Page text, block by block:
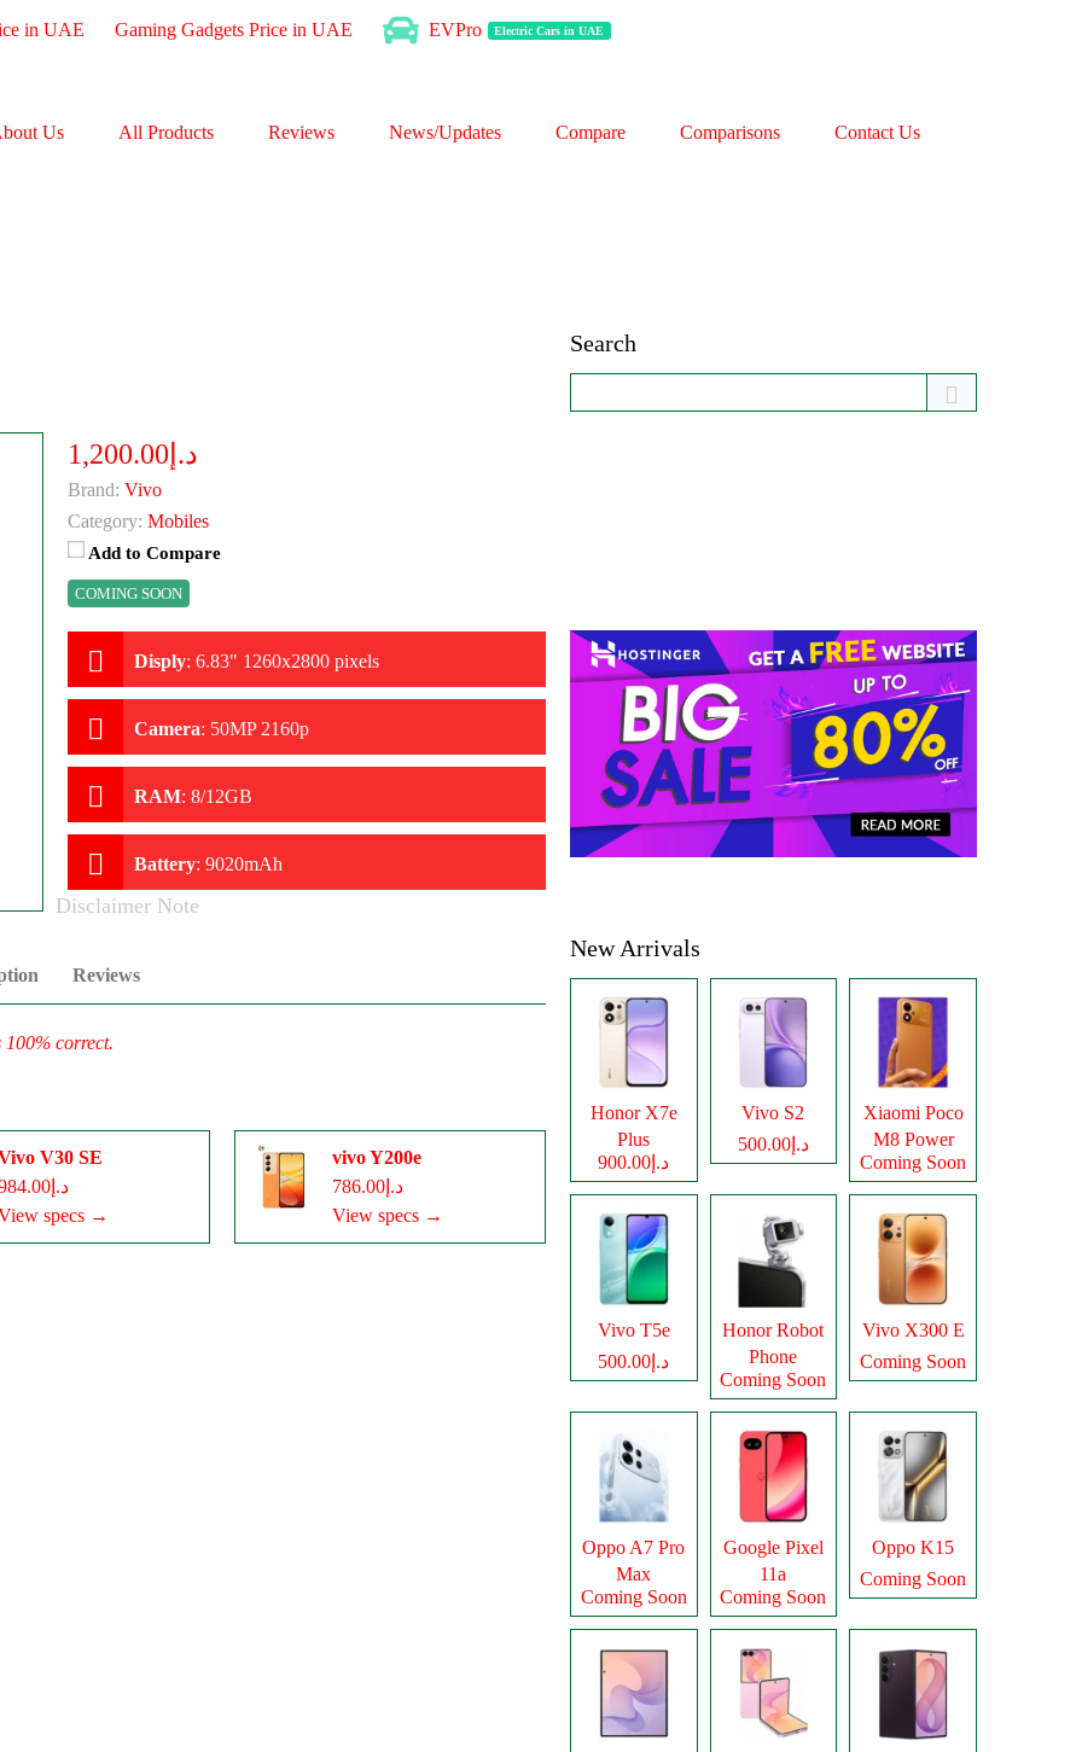
in UAE Gaming Gadgets Price in UAE EVPro Electric Cars in UAE
Us All Products Reviews News/Updates Compare Comparisons Contact Us
د.إ1,200.00
Brand: Vivo
Category: Mobiles
Add to Compare
COMING SOON
Disply: 6.83" 1260x2800 pixels
Camera: 50MP 2160p
RAM: 8/12GB
Battery: 9020mAh
Reviews
Disclaimer Note
100% correct.
V30 SE
د.إ984.00
specs →
vivo Y200e
د.إ786.00
View specs →
Search
New Arrivals
Honor X7e
Plus
د.إ900.00
Vivo S2
د.إ500.00
Xiaomi Poco
M8 Power
Coming Soon
Vivo T5e
د.إ500.00
Honor Robot
Phone
Coming Soon
Vivo X300 E
Coming Soon
Oppo A7 Pro
Max
Coming Soon
Google Pixel
11a
Coming Soon
Oppo K15
Coming Soon